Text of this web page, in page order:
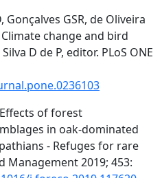
Gonçalves GSR, de Oliveira
Climate change and bird
D de P, editor. PLoS ONE
of forest
in oak-dominated
- Refuges for rare
Management 2019; 453: